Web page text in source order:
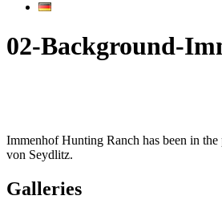
02-Background-
Immenhof Hunting Ranch has been in
von Seydlitz.
Galleries